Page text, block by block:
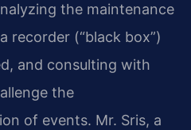
the maintenance
recorder (“black box”)
and consulting with
the
of events. Mr. Sris, a